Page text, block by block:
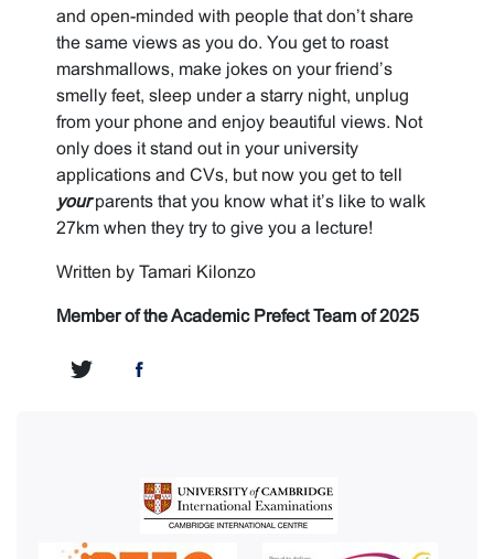
and open-minded with people that don’t share
the same views as you do. You get to roast
marshmallows, make jokes on your friend’s
smelly feet, sleep under a starry night, unplug
from your phone and enjoy beautiful views. Not
only does it stand out in your university
applications and CVs, but now you get to tell
yourparents that you know what it’s like to walk
27km when they try to give you a lecture!
Written by Tamari Kilonzo
Member of the Academic Prefect Team of 2025